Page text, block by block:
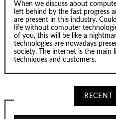
When we discuss about
left behind by the fast progress
are present in this industry.
life without computer
of you, this will be like a
technologies are nowadays
society. The internet is the main
techniques and customers.
RECENT